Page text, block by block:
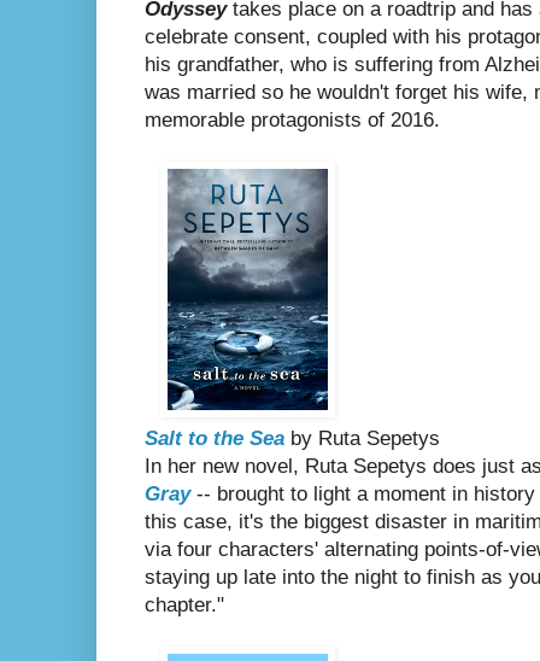
Odysseytakes place on a roadtrip and
celebrate consent, coupled with his
his grandfather, who is suffering from
was married so he wouldn't forget his wife,
memorable protagonists of 2016.
Salt to the Sea by Ruta Sepetys
In her new novel, Ruta Sepetys does just
Gray-- brought to light a moment in
this case, it's the biggest disaster in
via four characters' alternating points-of-
staying up late into the night to finish as
chapter."